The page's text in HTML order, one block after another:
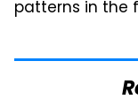
patterns in the